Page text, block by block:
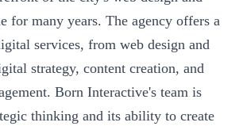
for many years. The agency offers a
services, from web design and
strategy, content creation, and
Born Interactive's team is
thinking and its ability to create